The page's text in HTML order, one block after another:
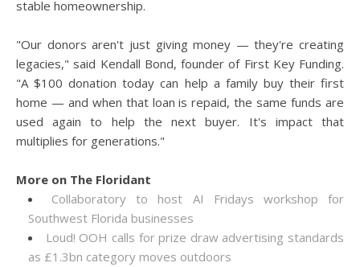
stable homeownership.
"Our donors aren't just giving money — they're creating
legacies," said Kendall Bond, founder of First Key Funding.
"A $100 donation today can help a family buy their first
home — and when that loan is repaid, the same funds are
used again to help the next buyer. It's impact that
multiplies for generations."
More on The Floridant
Collaboratory to host AI Fridays workshop for
Southwest Florida businesses
Loud! OOH calls for prize draw advertising standards
as £1.3bn category moves outdoors